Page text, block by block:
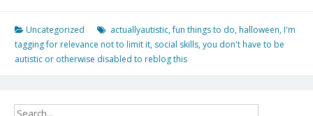
Uncategorized actuallyautistic,fun things to do, halloween, I'm
tagging for relevance not to limit it, social skills,you don't have to be
autistic or otherwise disabled to reblog this